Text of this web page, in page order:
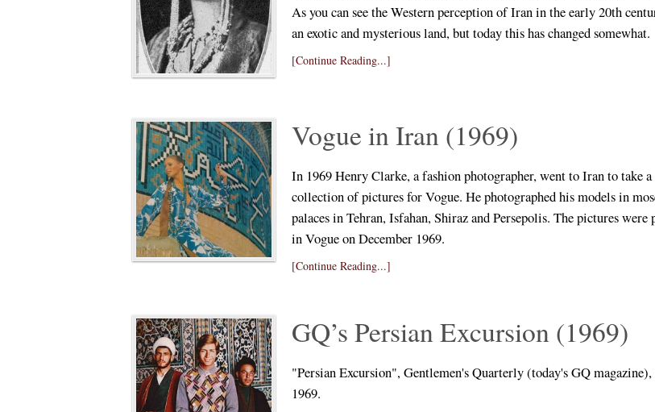
As you can see the Western perception of Iran in the early 20th
an exotic and mysterious land, but today this has changed somewhat.
[Continue Reading...]
Vogue in Iran (1969)
In 1969 Henry Clarke, a fashion photographer, went to Iran to take a
collection of pictures for Vogue. He photographed his models in
palaces in Tehran, Isfahan, Shiraz and Persepolis. The pictures were
in Vogue on December 1969.
[Continue Reading...]
GQ’s Persian Excursion (1969)
"Persian Excursion", Gentlemen's Quarterly (today's GQ
1969.